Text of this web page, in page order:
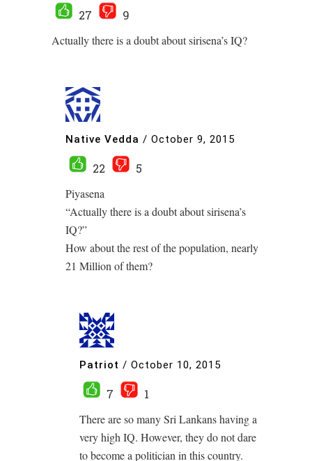
27
9
Actually there is a doubt about sirisena’s IQ?
Native Vedda / October 9, 2015
22
5
Piyasena
“Actually there is a doubt about sirisena’s
IQ?”
How about the rest of the population, nearly
21 Million of them?
Patriot / October 10, 2015
7
1
There are so many Sri Lankans having a
very high IQ. However, they do not dare
to become a politician in this country.